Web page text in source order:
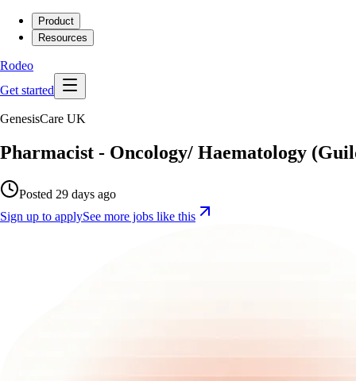
Product
Resources
Rodeo
Get started
GenesisCare UK
Pharmacist - Oncology/ Haematology
Posted 29 days ago
Sign up to applySee more jobs like this